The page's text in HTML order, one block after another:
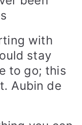
with
stay
to go; this
Aubin de